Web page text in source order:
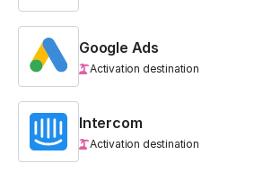
Google Ads
Activation destination
Intercom
Activation destination